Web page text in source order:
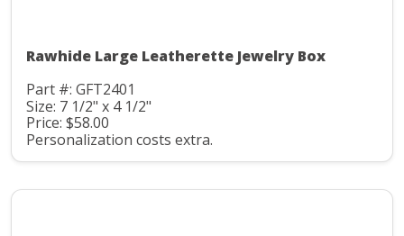
Rawhide Large Leatherette Jewelry Box
Part #: GFT2401
Size: 7 1/2" x 4 1/2"
Price: $58.00
Personalization costs extra.